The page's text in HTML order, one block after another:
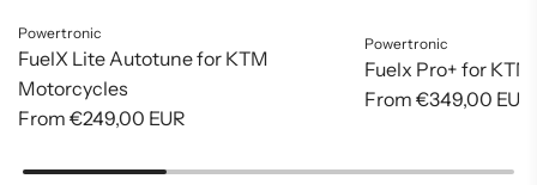
Powertronic
FuelX Lite Autotune for KTM
Motorcycles
From €249,00 EUR
Powertronic
Fuelx Pro+ for
From €349,00 EUR